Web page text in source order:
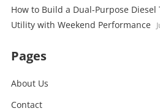
How to Build a Dual-Purpose
Utility with Weekend Performance
Pages
About Us
Contact